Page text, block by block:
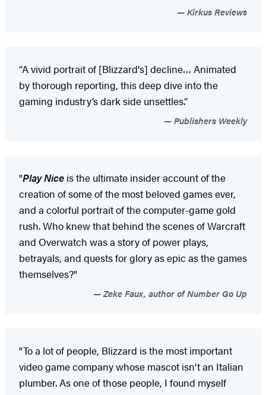
Kirkus Reviews
“A vivid portrait of [Blizzard's] decline… Animated
by thorough reporting, this deep dive into the
gaming industry’s dark side unsettles.”
Publishers Weekly
"Play Nice is the ultimate insider account of the
creation of some of the most beloved games ever,
and a colorful portrait of the computer-game gold
rush. Who knew that behind the scenes of Warcraft
and Overwatch was a story of power plays,
betrayals, and quests for glory as epic as the games
themselves?"
Zeke Faux, author of Number Go Up
"To a lot of people, Blizzard is the most important
video game company whose mascot isn't an Italian
plumber. As one of those people, I found myself